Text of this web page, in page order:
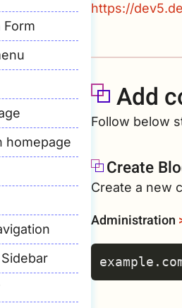
https://
Add
Follow below
Create
Create a new
Administration
Form
homepage